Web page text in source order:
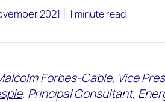
2021 1 minute read
Forbes-Cable, Vice
, Principal Consultant,